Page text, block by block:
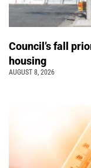
Council’s fall
housing
AUGUST 8, 2026